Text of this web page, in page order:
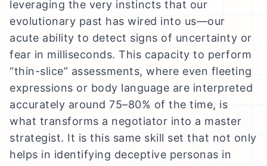
leveraging the very instincts that our
evolutionary past has wired into us—our
acute ability to detect signs of uncertainty or
fear in milliseconds. This capacity to perform
“thin-slice” assessments, where even fleeting
expressions or body language are interpreted
accurately around 75–80% of the time, is
what transforms a negotiator into a master
strategist. It is this same skill set that not only
helps in identifying deceptive personas in